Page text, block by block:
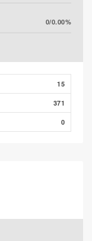
0/0.00%
0/0.00%
15
371
0